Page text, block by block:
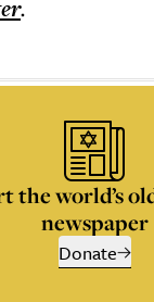
.
the world’s
newspaper
Donate